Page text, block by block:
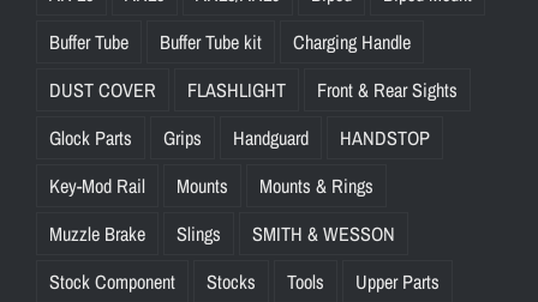
Buffer Tube
Buffer Tube kit
Charging Handle
DUST COVER
FLASHLIGHT
Front & Rear Sights
Glock Parts
Grips Handguard
HANDSTOP
Key-Mod Rail
Mounts
Mounts & Rings
Muzzle Brake
Slings
SMITH & WESSON
Stock Component
Stocks Tools Upper Parts